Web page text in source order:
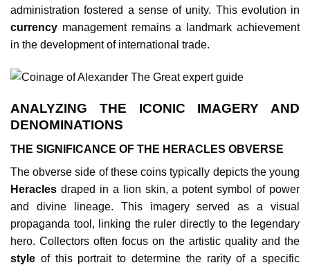
administration fostered a sense of unity. This evolution in
currency management remains a landmark achievement
in the development of international trade.
ANALYZING THE ICONIC IMAGERY AND
DENOMINATIONS
THE SIGNIFICANCE OF THE HERACLES OBVERSE
The obverse side of these coins typically depicts the young
Heracles draped in a lion skin, a potent symbol of power
and divine lineage. This imagery served as a visual
propaganda tool, linking the ruler directly to the legendary
hero. Collectors often focus on the artistic quality and the
style of this portrait to determine the rarity of a specific